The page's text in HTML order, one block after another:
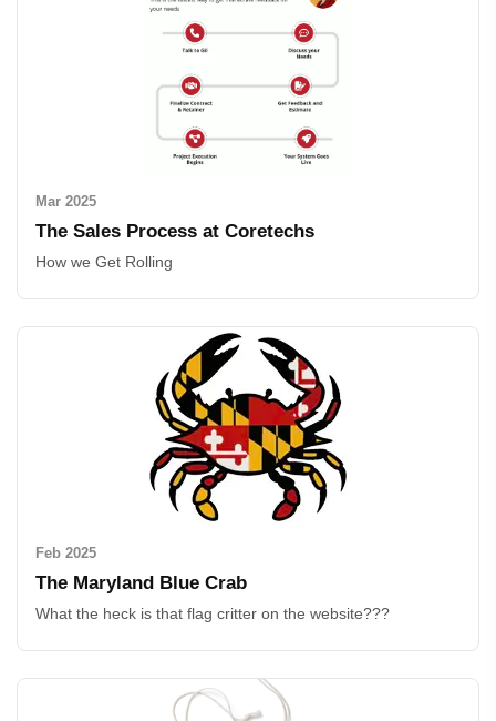
Mar 2025
The Sales Process at Coretechs
How we Get Rolling
Feb 2025
The Maryland Blue Crab
What the heck is that flag critter on the website???